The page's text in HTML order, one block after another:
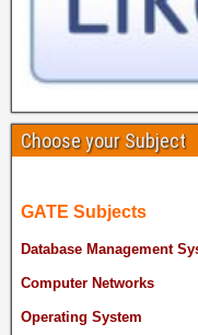
Choose your Subject
GATE Subjects
Database Management
Computer Networks
Operating System